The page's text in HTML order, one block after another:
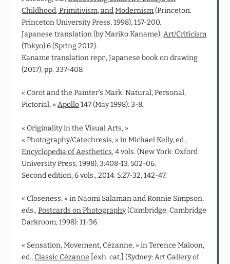
Childhood, Primitivism, and Modernism(Princeton:
Princeton University Press, 1998), 157-200.
Japanese translation (by Mariko Kaname):Art/Criticism
(Tokyo) 6 (Spring 2012).
Kaname translation repr., Japanese book on drawing
(2017), pp. 337-408.
« Corot and the Painter’s Mark: Natural, Personal,
Pictorial, »Apollo147 (May 1998): 3-8.
« Originality in the Visual Arts, »
« Photography/Catechresis, » in Michael Kelly, ed.,
Encyclopedia of Aesthetics, 4 vols. (New York: Oxford
University Press, 1998), 3:408-13, 502-06.
Second edition, 6 vols., 2014: 5:27-32, 142-47.
« Closeness, » in Naomi Salaman and Ronnie Simpson,
eds.,Postcards on Photography(Cambridge: Cambridge
Darkroom, 1998): 11-36.
« Sensation, Movement, Cézanne, » in Terence Maloon,
ed., Classic Cézanne [exh. cat.] (Sydney: Art Gallery of